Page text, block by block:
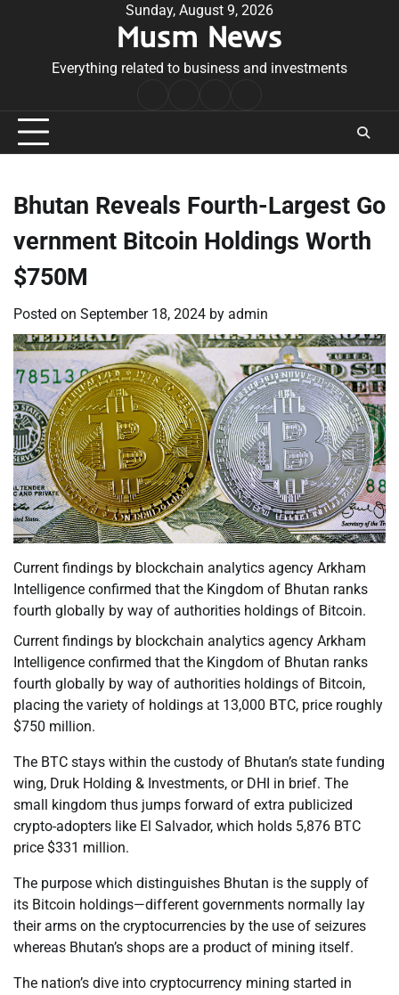
Sunday, August 9, 2026
Musm News
Everything related to business and investments
Conditions
Bhutan Reveals Fourth-Largest Go
vernment Bitcoin Holdings Worth
$750M
Posted on September 18, 2024 by admin
Current findings by blockchain analytics agency Arkham
Intelligence confirmed that the Kingdom of Bhutan ranks
fourth globally by way of authorities holdings of Bitcoin.
Current findings by blockchain analytics agency Arkham
Intelligence confirmed that the Kingdom of Bhutan ranks
fourth globally by way of authorities holdings of Bitcoin,
placing the variety of holdings at 13,000 BTC, price roughly
$750 million.
The BTC stays within the custody of Bhutan’s state funding
wing, Druk Holding & Investments, or DHI in brief. The
small kingdom thus jumps forward of extra publicized
crypto-adopters like El Salvador, which holds 5,876 BTC
price $331 million.
The purpose which distinguishes Bhutan is the supply of
its Bitcoin holdings—different governments normally lay
their arms on the cryptocurrencies by the use of seizures
whereas Bhutan’s shops are a product of mining itself.
The nation’s dive into cryptocurrency mining started in